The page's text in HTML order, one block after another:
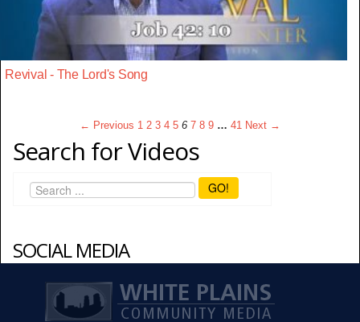
Revival - The Lord's Song
← Previous 1 2 3 4 5 6 7 8 9 … 41 Next →
Search for Videos
GO!
SOCIAL MEDIA